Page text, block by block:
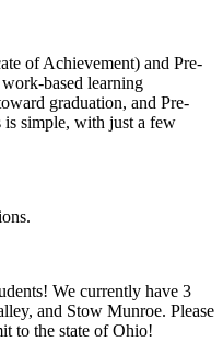
of Achievement) and Pre-
based learning
graduation, and Pre-
is simple, with just a few
We currently have 3
and Stow Munroe. Please
to the state of Ohio!